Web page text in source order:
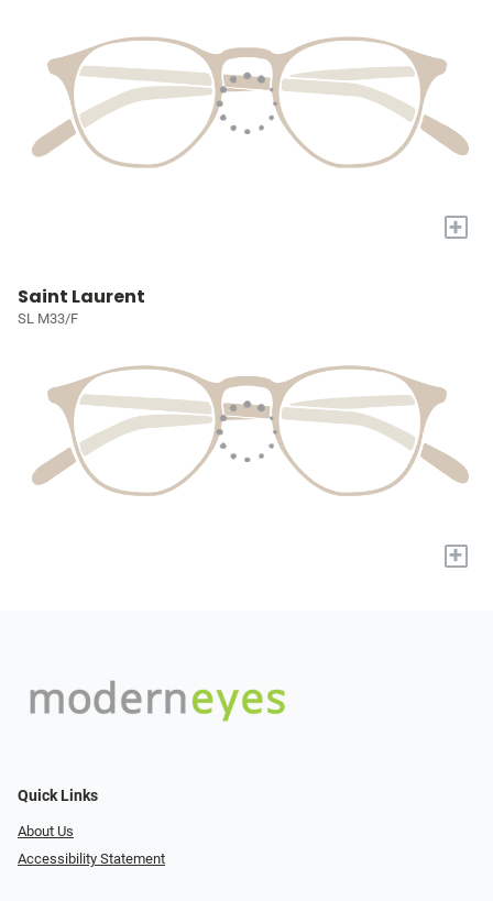
+
Saint Laurent
SL M33/F
+
Quick Links
About Us
Accessibility Statement